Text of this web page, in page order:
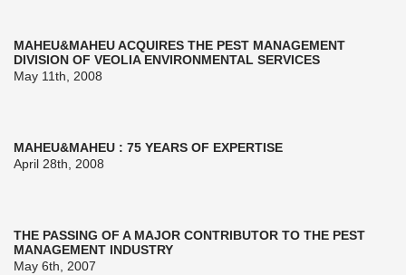
MAHEU&MAHEU ACQUIRES THE PEST MANAGEMENT
DIVISION OF VEOLIA ENVIRONMENTAL SERVICES
May 11th, 2008
MAHEU&MAHEU : 75 YEARS OF EXPERTISE
April 28th, 2008
THE PASSING OF A MAJOR CONTRIBUTOR TO THE PEST
MANAGEMENT INDUSTRY
May 6th, 2007